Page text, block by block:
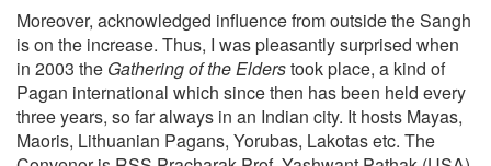
Moreover, acknowledged influence from outside the Sangh
is on the increase. Thus, I was pleasantly surprised when
in 2003 the Gathering of the Elderstook place, a kind of
Pagan international which since then has been held every
three years, so far always in an Indian city. It hosts Mayas,
Maoris, Lithuanian Pagans, Yorubas, Lakotas etc. The